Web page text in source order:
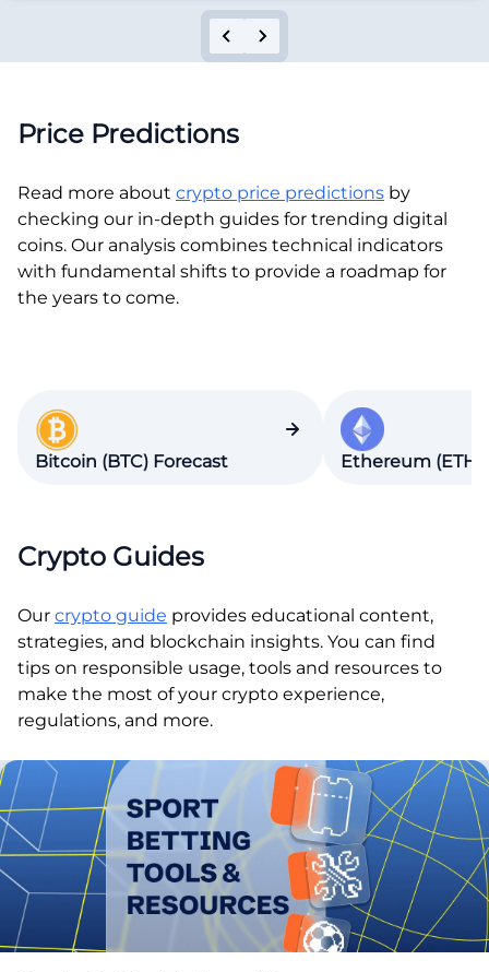
Price Predictions
Read more about crypto price predictions by
checking our in-depth guides for trending digital
coins. Our analysis combines technical indicators
with fundamental shifts to provide a roadmap for
the years to come.
Bitcoin (BTC) Forecast Ethereum (ETH)
Crypto Guides
Our crypto guide provides educational content,
strategies, and blockchain insights. You can find
tips on responsible usage, tools and resources to
make the most of your crypto experience,
regulations, and more.